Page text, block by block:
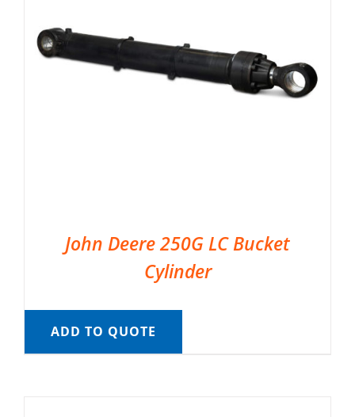
John Deere 250G LC Bucket
Cylinder
ADD TO QUOTE